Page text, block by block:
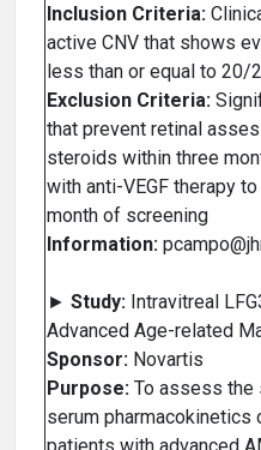
Inclusion Criteria:
active CNV that shows
less than or equal to 20/
Exclusion Criteria:
that prevent retinal
steroids within three
with anti-VEGF therapy
month of screening
Information:
► Study: Intravitreal
Advanced Age-related
Sponsor: Novartis
Purpose: To assess the
serum pharmacokinetics